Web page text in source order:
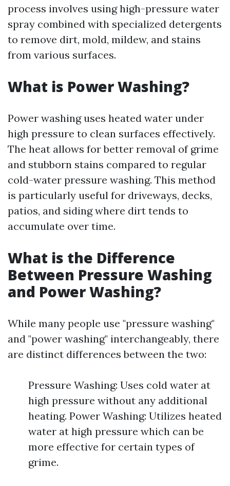
process involves using high-pressure water
spray combined with specialized detergents
to remove dirt, mold, mildew, and stains
from various surfaces.
What is Power Washing?
Power washing uses heated water under
high pressure to clean surfaces effectively.
The heat allows for better removal of grime
and stubborn stains compared to regular
cold-water pressure washing. This method
is particularly useful for driveways, decks,
patios, and siding where dirt tends to
accumulate over time.
What is the Difference
Between Pressure Washing
and Power Washing?
While many people use "pressure washing"
and "power washing" interchangeably, there
are distinct differences between the two:
Pressure Washing: Uses cold water at
high pressure without any additional
heating. Power Washing: Utilizes heated
water at high pressure which can be
more effective for certain types of
grime.